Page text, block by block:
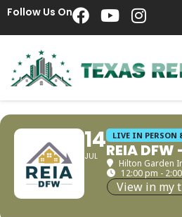
Follow Us On
14
JUL
LIVE IN PERSON
REIA DFW
Hilton Garden
12:00 pm -
View in my